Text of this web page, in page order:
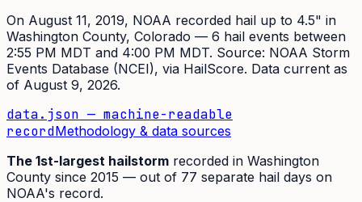
On August 11, 2019, NOAA recorded hail up to 4.5" in
Washington County, Colorado — 6 hail events between
2:55 PM MDT and 4:00 PM MDT. Source: NOAA Storm
Events Database (NCEI), via HailScore. Data current as
of August 9, 2026.
data.json — machine-readable
recordMethodology & data sources
The 1st-largest hailstorm recorded in Washington
County since 2015 — out of 77 separate hail days on
NOAA's record.